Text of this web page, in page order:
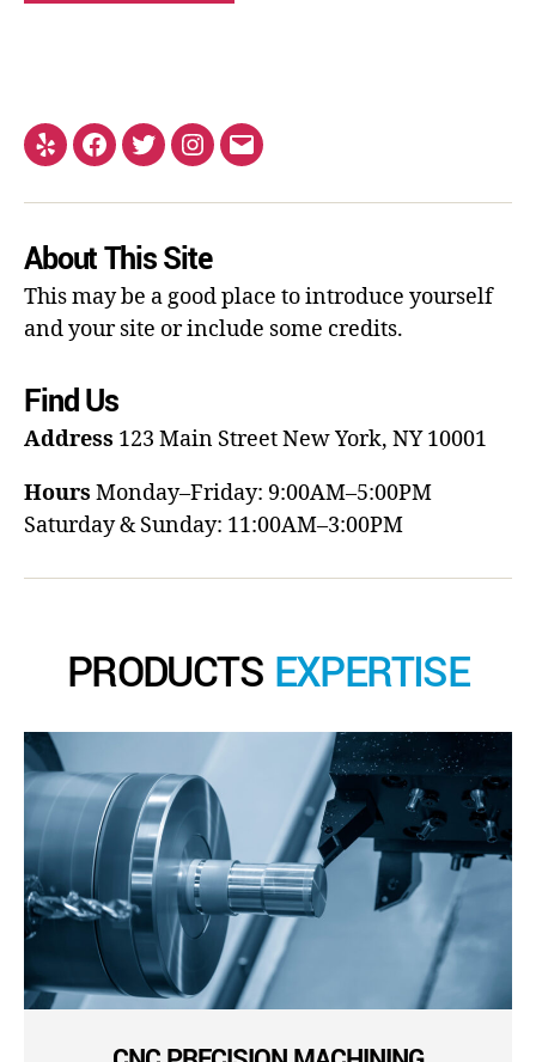
About This Site
This may be a good place to introduce yourself
and your site or include some credits.
Find Us
Address 123 Main StreetNew York, NY 10001
Hours Monday–Friday: 9:00AM–5:00PM
Saturday & Sunday: 11:00AM–3:00PM
PRODUCTS EXPERTISE